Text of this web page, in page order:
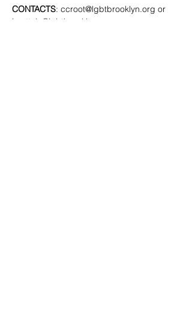
CONTACTS: ccroot@lgbtbrooklyn.org or
lmottola@lgbtbrooklyn.org